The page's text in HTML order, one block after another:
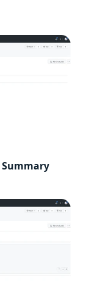
Summary